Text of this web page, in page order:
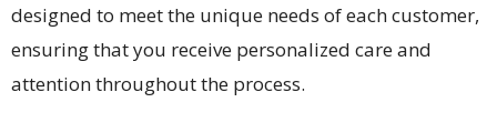
designed to meet the unique needs of each customer,
ensuring that you receive personalized care and
attention throughout the process.